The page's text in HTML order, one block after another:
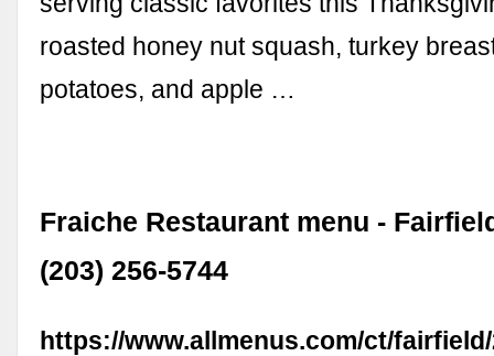
roasted honey nut squash, turkey
potatoes, and apple …
Fraiche Restaurant menu -
(203) 256-5744
https://www.allmenus.com/ct/